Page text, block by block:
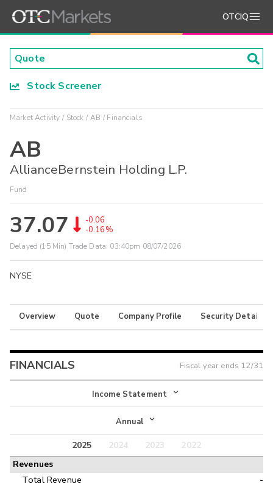
OTCIQ
Stock Screener
Market Activity Stock AB Financials
AB
AllianceBernstein Holding L.P.
Fund
37.07
-0.06
-0.16%
Delayed (15 Min) Trade Data: 03:40pm 08/07/2026
NYSE
Overview Quote Company Profile Security Details
FINANCIALS Fiscal year ends 12/31
Income Statement
Income Statement
Balance Sheet
Annual
Annual
Interim
2025 2024 2023
2022
Revenues
Total Revenue
-